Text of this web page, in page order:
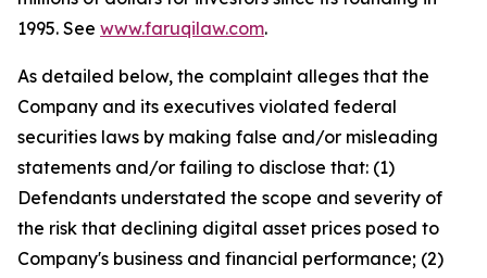
1995. See www.faruqilaw.com.
As detailed below, the complaint alleges that the
Company and its executives violated federal
securities laws by making false and/or misleading
statements and/or failing to disclose that: (1)
Defendants understated the scope and severity of
the risk that declining digital asset prices posed to
Company's business and financial performance; (2)